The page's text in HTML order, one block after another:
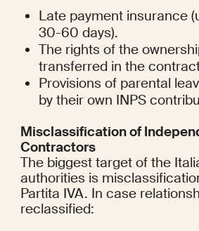
Late payment insurance
30-60 days).
The rights of the
transferred in the
Provisions of parental
by their own INPS
Misclassification of
Contractors
The biggest target of the
authorities is
Partita IVA. In case
reclassified: